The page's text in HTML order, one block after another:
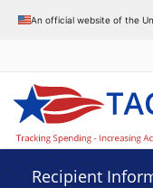
An official website of the
Recipient